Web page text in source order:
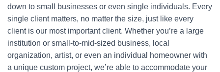
down to small businesses or even single individuals. Every
single client matters, no matter the size, just like every
client is our most important client. Whether you’re a large
institution or small-to-mid-sized business, local
organization, artist, or even an individual homeowner with
a unique custom project, we’re able to accommodate your